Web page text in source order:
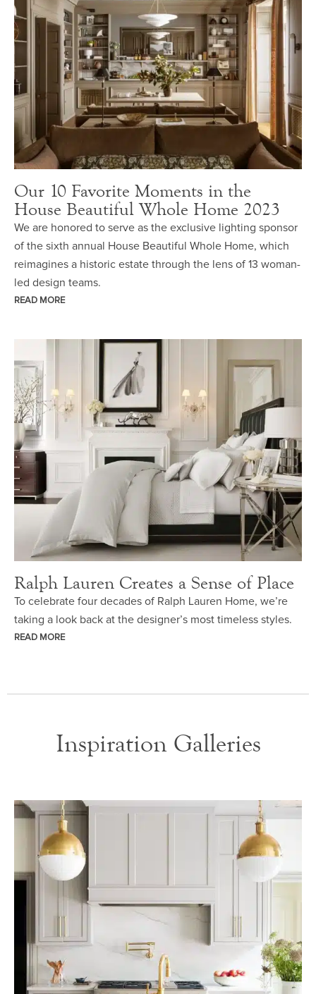
Our 10 Favorite Moments in the
House Beautiful Whole Home 2023
We are honored to serve as the exclusive lighting sponsor
of the sixth annual House Beautiful Whole Home, which
reimagines a historic estate through the lens of 13 woman-
led design teams.
READ MORE
Ralph Lauren Creates a Sense of Place
To celebrate four decades of Ralph Lauren Home, we’re
taking a look back at the designer’s most timeless styles.
READ MORE
Inspiration Galleries